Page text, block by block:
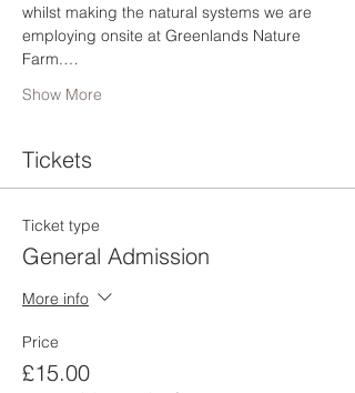
whilst making the natural systems we are
employing onsite at Greenlands Nature
Farm.…
Show More
Tickets
Ticket type
General Admission
More info
Price
£15.00